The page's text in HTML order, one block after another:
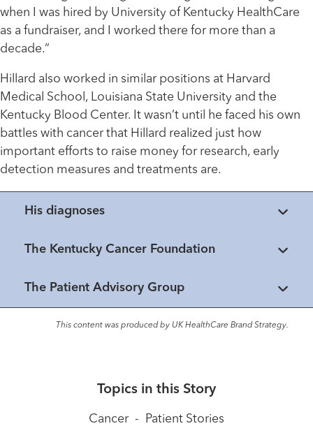
when I was hired by University of Kentucky HealthCare
as a fundraiser, and I worked there for more than a
decade.”
Hillard also worked in similar positions at Harvard
Medical School, Louisiana State University and the
Kentucky Blood Center. It wasn’t until he faced his own
battles with cancer that Hillard realized just how
important efforts to raise money for research, early
detection measures and treatments are.
His diagnoses
The Kentucky Cancer Foundation
The Patient Advisory Group
This content was produced by UK HealthCare Brand Strategy.
Topics in this Story
Cancer - Patient Stories